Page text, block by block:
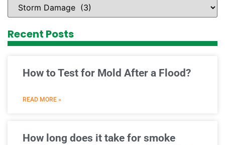
Recent Posts
How to Test for Mold After a Flood?
READ MORE »
How long does it take for smoke